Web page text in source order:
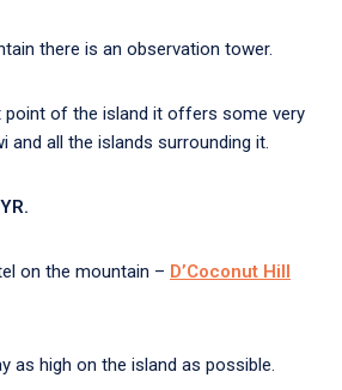
there is an observation tower.
point of the island it offers some very
and all the islands surrounding it.
on the mountain – D’Coconut Hill
as high on the island as possible.